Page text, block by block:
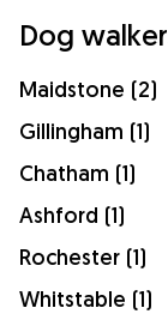
Dog
Maidstone (2)
Gillingham (1)
Chatham (1)
Ashford (1)
Rochester (1)
Whitstable (1)